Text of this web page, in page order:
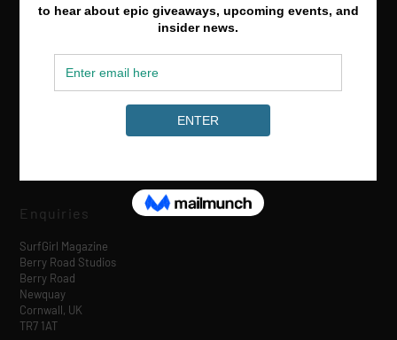
Media & Partnerships
Enquiries
SurfGirl Magazine
Berry Road Studios
Berry Road
Newquay
Cornwall, UK
TR7 1AT